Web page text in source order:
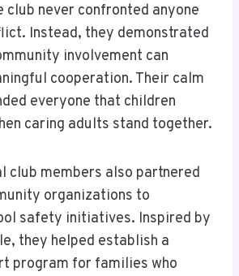
club never confronted anyone
Instead, they demonstrated
involvement can
cooperation. Their calm
everyone that children
caring adults stand together.
club members also partnered
organizations to
safety initiatives. Inspired by
they helped establish a
program for families who